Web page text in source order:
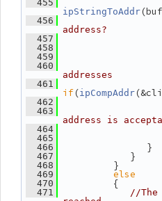
  455
ipStringToAddr
  456
address?
  457
  458
  459
  460
addresses
  461
if(ipCompAddr
  462
  463
address is
  464
  465
  466
}
  467
}
  468
}
  469
else
  470
{
  471
//